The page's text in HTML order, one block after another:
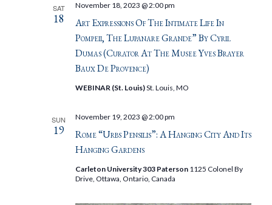
SAT
18
Art Expressions Of The Intimate Life In
Pompeii, The Lupanare Grande” By Cyril
Dumas (Curator At The Musee Yves Brayer
Baux De Provence)
November 18, 2023 @ 2:00 pm
WEBINAR (St. Louis)St. Louis, MO
SUN
19
Rome “Urbs Pensilis”: A Hanging City And Its
Hanging Gardens
November 19, 2023 @ 2:00 pm
Carleton University 303 Paterson 1125 Colonel By
Drive, Ottawa, Ontario, Canada